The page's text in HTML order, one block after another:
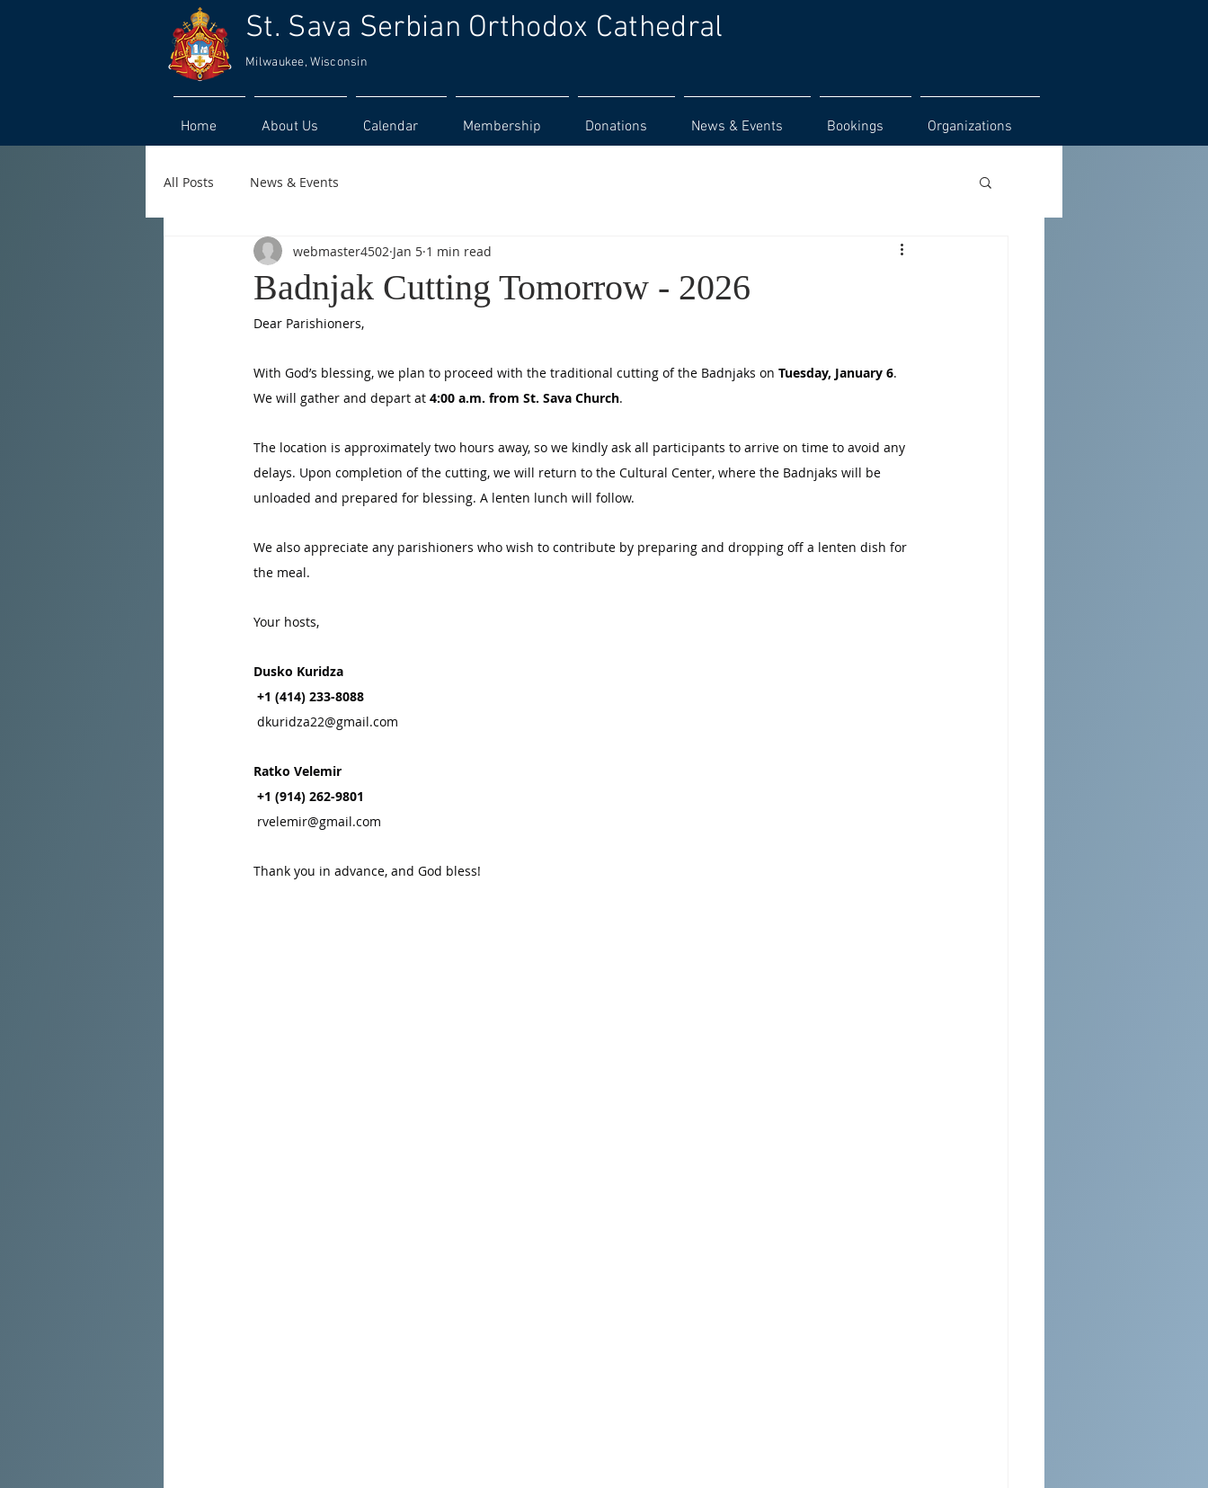
St. Sava Serbian Orthodox Cathedral
Milwaukee, Wisconsin
Home About Us Calendar Membership Donations News & Events Bookings Organizations
All Posts News & Events
Badnjak Cutting Tomorrow - 2026
webmaster4502 Jan 5 1 min read
Dear Parishioners,
With God’s blessing, we plan to proceed with the traditional cutting of the Badnjaks on Tuesday, January 6.
We will gather and depart at 4:00 a.m. from St. Sava Church.
The location is approximately two hours away, so we kindly ask all participants to arrive on time to avoid any
delays. Upon completion of the cutting, we will return to the Cultural Center, where the Badnjaks will be
unloaded and prepared for blessing. A lenten lunch will follow.
We also appreciate any parishioners who wish to contribute by preparing and dropping off a lenten dish for
the meal.
Your hosts,
Dusko Kuridza
+1 (414) 233-8088
dkuridza22@gmail.com
Ratko Velemir
+1 (914) 262-9801
rvelemir@gmail.com
Thank you in advance, and God bless!